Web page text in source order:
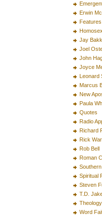
Erwin
Features
Jay
Joel
John
Joyce
Leonard
Marcus
New
Paula
Quotes
Radio
Richard
Rick
Rob Bell
Roman
Spiritual
Steven
T.D.
Theology
Word